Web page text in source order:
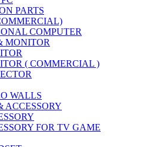
PARTS
COMPUTER
MONITOR
( COMMERCIAL )
WALLS
ACCESSORY
FOR TV GAME